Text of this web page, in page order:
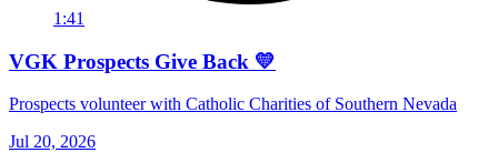
1:41
VGK Prospects Give Back 💛
Prospects volunteer with Catholic Charities of Southern Nevada
Jul 20, 2026